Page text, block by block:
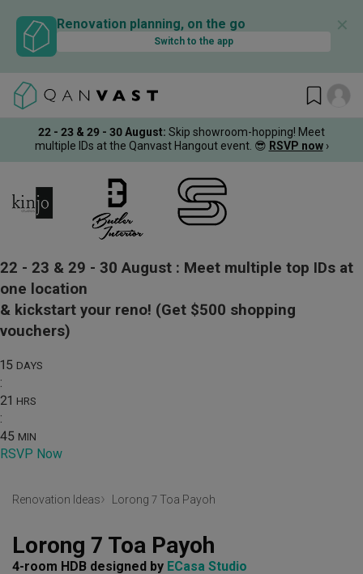
Renovation planning, on the go
Switch to the app
✕
22 - 23 & 29 - 30 August: Skip showroom-hopping! Meet
multiple IDs at the Qanvast Hangout event. 😎 RSVP now ›
22 - 23 & 29 - 30 August : Meet multiple top IDs at
one location
& kickstart your reno! (Get $500 shopping
vouchers)
15 DAYS
:
21 HRS
:
45 MIN
RSVP Now
Renovation Ideas Lorong 7 Toa Payoh
Lorong 7 Toa Payoh
4-room HDB designed by ECasa Studio